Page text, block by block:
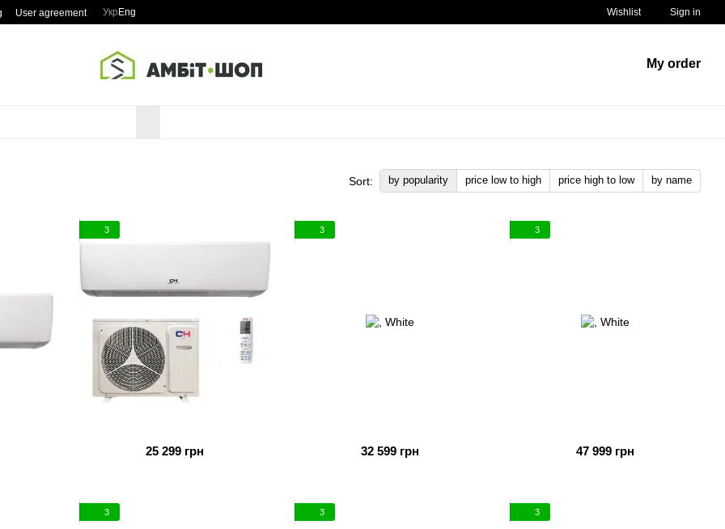
User agreement Укр Eng Wishlist Sign in
My order
Sort: by popularity price low to high price high to low by name
3
25 299 грн
3
32 599 грн
3
47 999 грн
3 3 3